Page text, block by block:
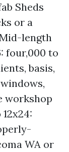
Sheds
or a
length
four,000 to
basis,
workshop
WA or